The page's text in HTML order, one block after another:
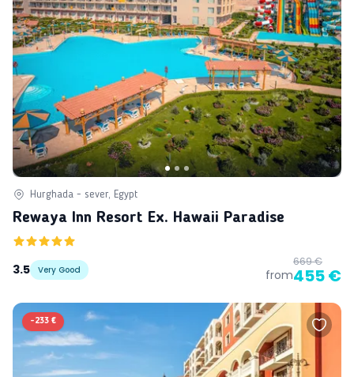
Hurghada - sever, Egypt
Rewaya Inn Resort Ex. Hawaii Paradise
3.5 Very Good from
669 €
455 €
-233 €